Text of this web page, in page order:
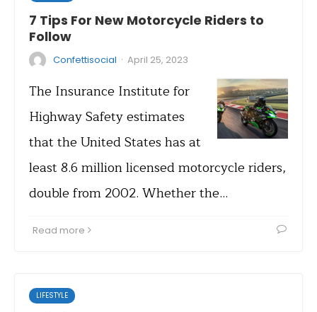
7 Tips For New Motorcycle Riders to
Follow
Confettisocial · April 25, 2023
The Insurance Institute for
Highway Safety estimates
that the United States has at
least 8.6 million licensed motorcycle riders,
double from 2002. Whether the…
Read more
LIFESTYLE